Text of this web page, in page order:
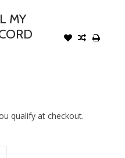
MY
qualify at checkout.